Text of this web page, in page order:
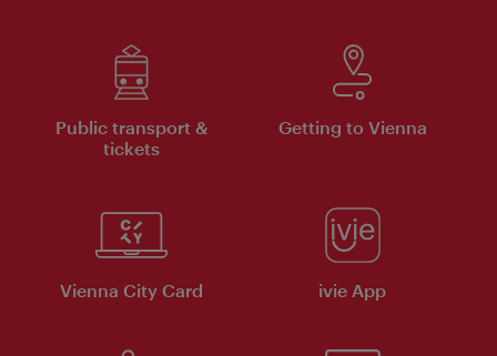
Public transport &
tickets
Getting to Vienna
Vienna City Card ivie App